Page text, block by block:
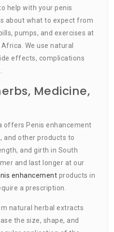
help with your penis
about what to expect from
pumps, and exercises at
We use natural
effects, complications
Medicine,
offers Penis enhancement
and other products to
and girth in South
and last longer at our
enhancement products in
a prescription.
natural herbal extracts
the size, shape, and